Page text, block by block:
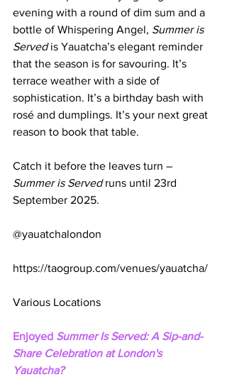
evening with a round of dim sum and a
bottle of Whispering Angel, Summer is
Served is Yauatcha’s elegant reminder
that the season is for savouring. It’s
terrace weather with a side of
sophistication. It’s a birthday bash with
rosé and dumplings. It’s your next great
reason to book that table.
Catch it before the leaves turn –
Summer is Served runs until 23rd
September 2025.
@yauatchalondon
https://taogroup.com/venues/yauatcha/
Various Locations
Enjoyed Summer Is Served: A Sip-and-
Share Celebration at London's
Yauatcha?